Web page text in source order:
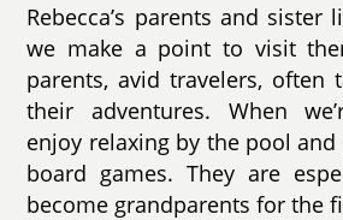
Rebecca’s parents and sister
we make a point to visit
parents, avid travelers, often
their adventures. When
enjoy relaxing by the pool
board games. They are
become grandparents for the